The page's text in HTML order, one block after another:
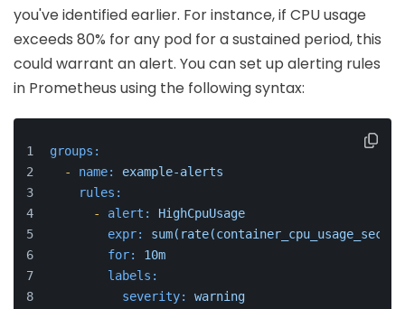
you've identified earlier. For instance, if CPU usage
exceeds 80% for any pod for a sustained period, this
could warrant an alert. You can set up alerting rules
in Prometheus using the following syntax:
groups:
-
name:
example-alerts
rules:
-
alert:
HighCpuUsage
expr:
for:
10m
labels:
severity:
warning